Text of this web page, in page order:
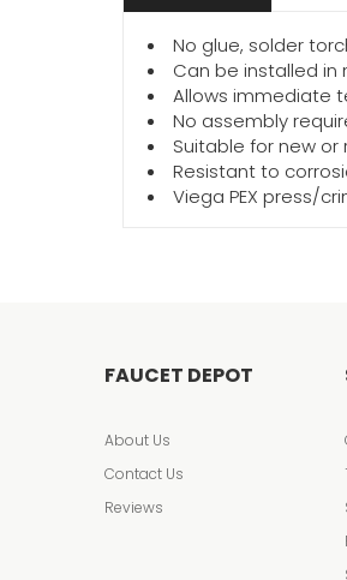
No glue, solder
Can be installed in
Allows immediate
No assembly
Suitable for new
Resistant to
Viega PEX press/
FAUCET DEPOT
About Us
Contact Us
Reviews